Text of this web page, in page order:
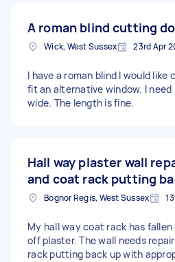
A roman blind cutting
Wick, West Sussex 23rd Apr
I have a roman blind I would
fit an alternative window. I need
wide. The length is fine.
Hall way plaster wall
and coat rack putting
Bognor Regis, West Sussex
My hall way coat rack has fallen
off plaster. The wall needs
rack putting back up with